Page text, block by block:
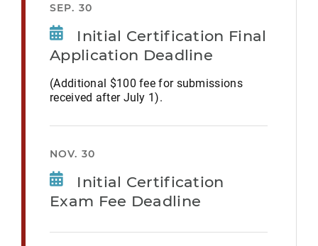
SEP. 30
Initial Certification Final
Application Deadline
(Additional $100 fee for submissions
received after July 1).
NOV. 30
Initial Certification
Exam Fee Deadline